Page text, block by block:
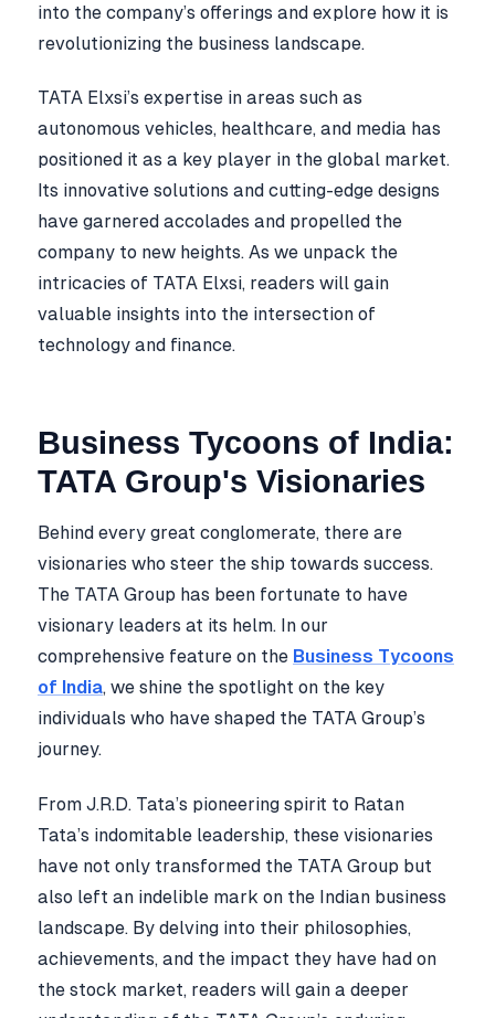
into the company’s offerings and explore how it is
revolutionizing the business landscape.
TATA Elxsi’s expertise in areas such as
autonomous vehicles, healthcare, and media has
positioned it as a key player in the global market.
Its innovative solutions and cutting-edge designs
have garnered accolades and propelled the
company to new heights. As we unpack the
intricacies of TATA Elxsi, readers will gain
valuable insights into the intersection of
technology and finance.
Business Tycoons of India:
TATA Group's Visionaries
Behind every great conglomerate, there are
visionaries who steer the ship towards success.
The TATA Group has been fortunate to have
visionary leaders at its helm. In our
comprehensive feature on the Business Tycoons
of India, we shine the spotlight on the key
individuals who have shaped the TATA Group’s
journey.
From J.R.D. Tata’s pioneering spirit to Ratan
Tata’s indomitable leadership, these visionaries
have not only transformed the TATA Group but
also left an indelible mark on the Indian business
landscape. By delving into their philosophies,
achievements, and the impact they have had on
the stock market, readers will gain a deeper